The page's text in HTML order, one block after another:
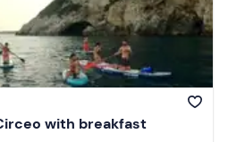
with breakfast